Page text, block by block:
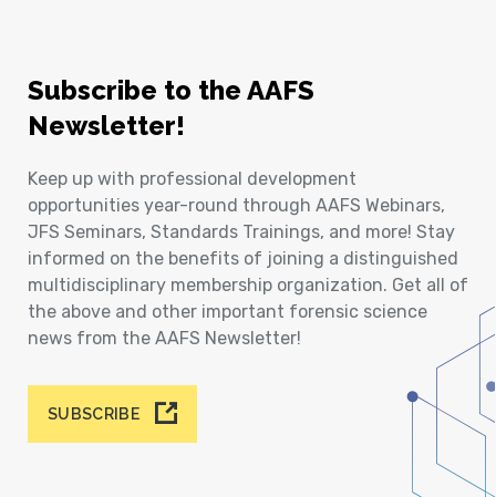
Subscribe to the AAFS
Newsletter!
Keep up with professional development
opportunities year-round through AAFS Webinars,
JFS Seminars, Standards Trainings, and more! Stay
informed on the benefits of joining a distinguished
multidisciplinary membership organization. Get all of
the above and other important forensic science
news from the AAFS Newsletter!
SUBSCRIBE